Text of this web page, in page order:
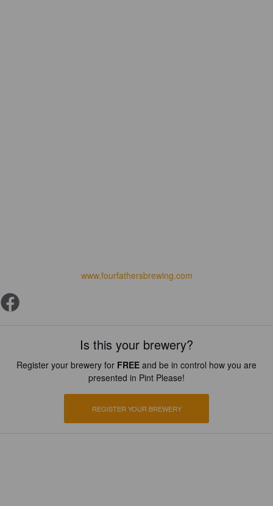
www.fourfathersbrewing.com
Is this your brewery?
Register your brewery for FREE and be in control how you are
presented in Pint Please!
REGISTER YOUR BREWERY